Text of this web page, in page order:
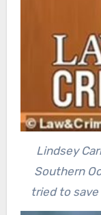
Lindsey
Southern
tried to save